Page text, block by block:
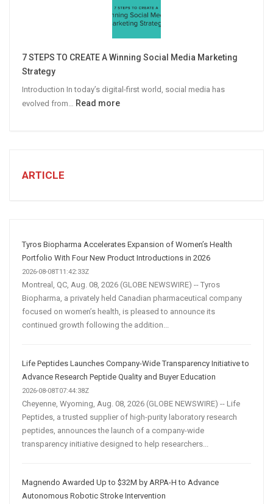
B2B
7 STEPS TO CREATE A Winning Social Media Marketing
Strategy
Introduction In today’s digital-first world, social media has
evolved from…
Read more:
Strategy
ARTICLE
Tyros Biopharma Accelerates Expansion of Women’s Health
Portfolio With Four New Product Introductions in 2026
2026-08-08T11:42:33Z
Montreal, QC, Aug. 08, 2026 (GLOBE NEWSWIRE) -- Tyros
Biopharma, a privately held Canadian pharmaceutical company
focused on women’s health, is pleased to announce its
continued growth following the addition...
Life Peptides Launches Company-Wide Transparency Initiative to
Advance Research Peptide Quality and Buyer Education
2026-08-08T07:44:38Z
Cheyenne, Wyoming, Aug. 08, 2026 (GLOBE NEWSWIRE) -- Life
Peptides, a trusted supplier of high-purity laboratory research
peptides, announces the launch of a company-wide
transparency initiative designed to help researchers...
Magnendo Awarded Up to $32M by ARPA-H to Advance
Autonomous Robotic Stroke Intervention